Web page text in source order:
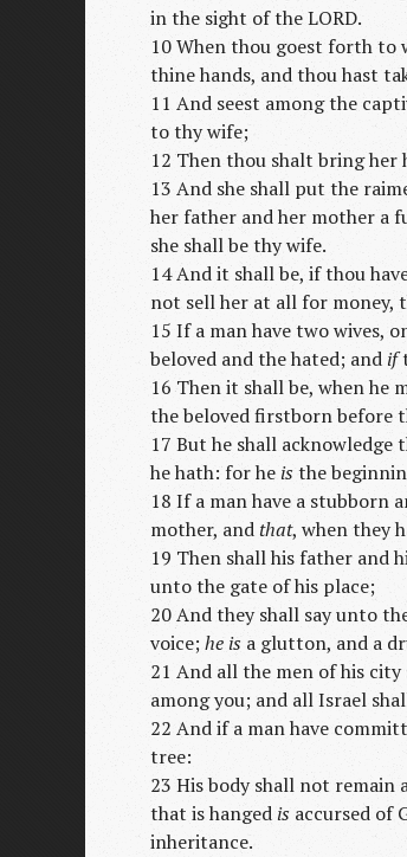
in the sight of the LORD.
10 When thou goest forth to
thine hands, and thou hast
11 And seest among the
to thy wife;
12 Then thou shalt bring her
13 And she shall put the
her father and her mother a
she shall be thy wife.
14 And it shall be, if thou
not sell her at all for money,
15 If a man have two wives,
beloved and the hated; and if
16 Then it shall be, when he
the beloved firstborn before
17 But he shall acknowledge
he hath: for he is the
18 If a man have a stubborn
mother, andthat, when they
19 Then shall his father and
unto the gate of his place;
20 And they shall say unto
voice;he is a glutton, and a
21 And all the men of his
among you; and all Israel
22 And if a man have
tree:
23 His body shall not
that is hangedis accursed of
inheritance.